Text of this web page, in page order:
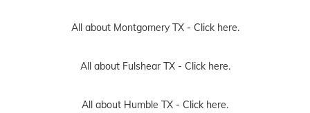
All about Montgomery TX - Click here.
All about Fulshear TX - Click here.
All about Humble TX - Click here.